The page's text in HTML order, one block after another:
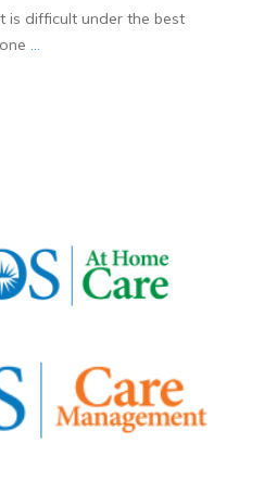
is difficult under the best
...